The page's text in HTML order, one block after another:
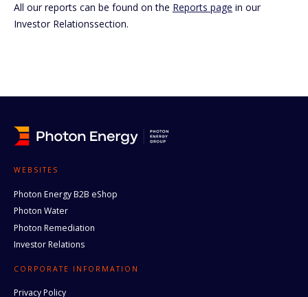
All our reports can be found on the Reports page in our
Investor Relationssection.
WEBSITES
Photon Energy B2B eShop
Photon Water
Photon Remediation
Investor Relations
CORPORATE INFORMATION
Privacy Policy